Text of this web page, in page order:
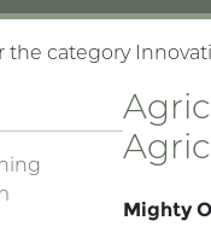
the category
Mighty